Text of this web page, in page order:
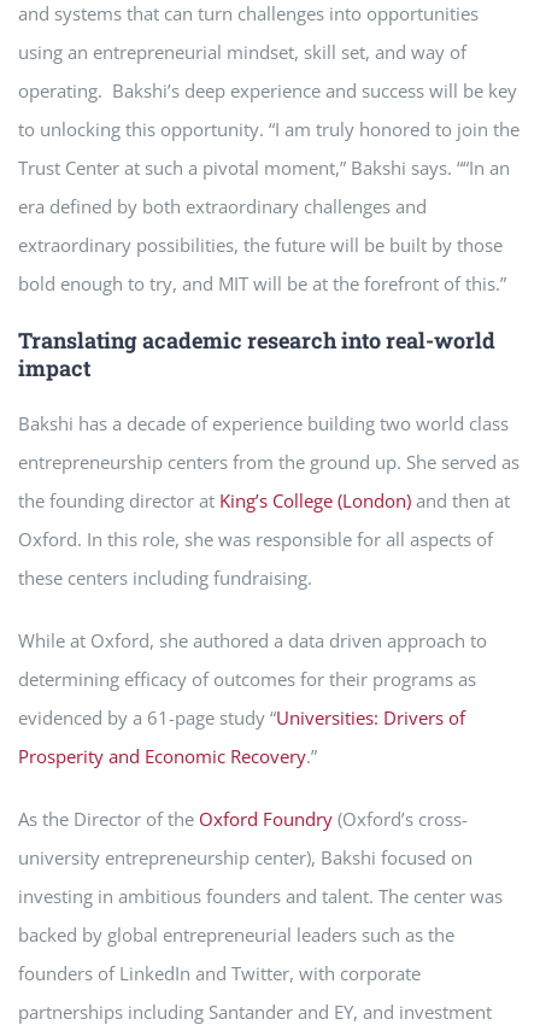
and systems that can turn challenges into opportunities
using an entrepreneurial mindset, skill set, and way of
operating. Bakshi’s deep experience and success will be key
to unlocking this opportunity. “I am truly honored to join the
Trust Center at such a pivotal moment,” Bakshi says. ““In an
era defined by both extraordinary challenges and
extraordinary possibilities, the future will be built by those
bold enough to try, and MIT will be at the forefront of this.”
Translating academic research into real-world
impact
Bakshi has a decade of experience building two world class
entrepreneurship centers from the ground up. She served as
the founding director at King’s College (London)and then at
Oxford. In this role, she was responsible for all aspects of
these centers including fundraising.
While at Oxford, she authored a data driven approach to
determining efficacy of outcomes for their programs as
evidenced by a 61-page study “Universities: Drivers of
Prosperity and Economic Recovery.”
As the Director of the Oxford Foundry(Oxford’s cross-
university entrepreneurship center), Bakshi focused on
investing in ambitious founders and talent. The center was
backed by global entrepreneurial leaders such as the
founders of LinkedIn and Twitter, with corporate
partnerships including Santander and EY, and investment